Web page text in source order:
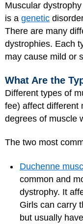
Muscular dystrophy
is a genetic
There are many
dystrophies. Each
may cause mild or
What Are the
Different types of
fee) affect different
degrees of muscle
The two most
Duchenne
common and
dystrophy. It
Girls can carry
but usually